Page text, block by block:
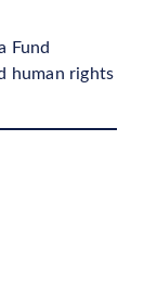
Fund
human rights